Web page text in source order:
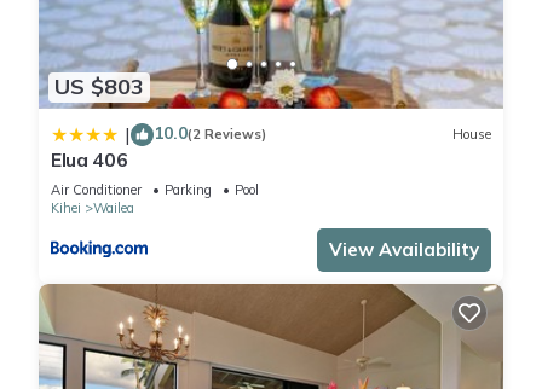
US $803
| 10.0(2 Reviews) House
Elua 406
Air Conditioner Parking
Pool
Kihei
Wailea
View Availability